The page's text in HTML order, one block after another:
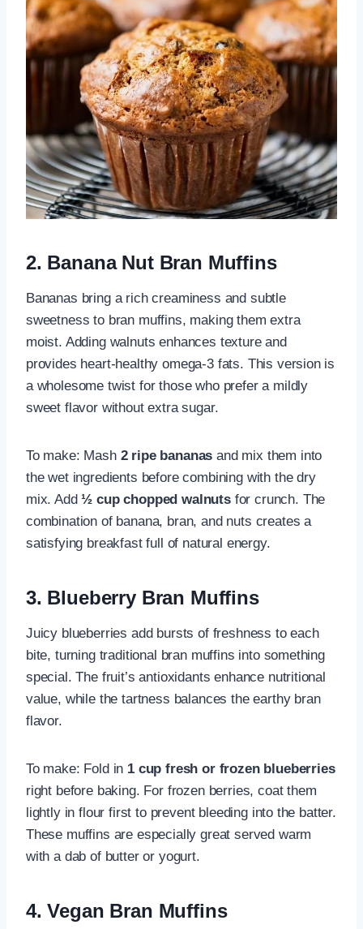
2. Banana Nut Bran Muffins
Bananas bring a rich creaminess and subtle
sweetness to bran muffins, making them extra
moist. Adding walnuts enhances texture and
provides heart-healthy omega-3 fats. This version is
a wholesome twist for those who prefer a mildly
sweet flavor without extra sugar.
To make: Mash 2 ripe bananas and mix them into
the wet ingredients before combining with the dry
mix. Add½ cup chopped walnutsfor crunch. The
combination of banana, bran, and nuts creates a
satisfying breakfast full of natural energy.
3. Blueberry Bran Muffins
Juicy blueberries add bursts of freshness to each
bite, turning traditional bran muffins into something
special. The fruit’s antioxidants enhance nutritional
value, while the tartness balances the earthy bran
flavor.
To make: Fold in 1 cup fresh or frozen blueberries
right before baking. For frozen berries, coat them
lightly in flour first to prevent bleeding into the batter.
These muffins are especially great served warm
with a dab of butter or yogurt.
4. Vegan Bran Muffins